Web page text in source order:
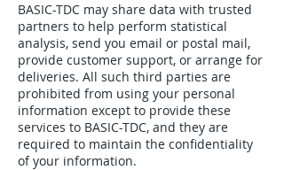
BASIC-TDC may share data with trusted
partners to help perform statistical
analysis, send you email or postal mail,
provide customer support, or arrange for
deliveries. All such third parties are
prohibited from using your personal
information except to provide these
services to BASIC-TDC, and they are
required to maintain the confidentiality
of your information.